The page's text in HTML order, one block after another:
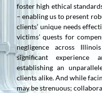
foster high ethical
– enabling us to present
clients’ unique needs
victims’ quests for
negligence across
significant experience
establishing an
clients alike. And while
may be strenuous;